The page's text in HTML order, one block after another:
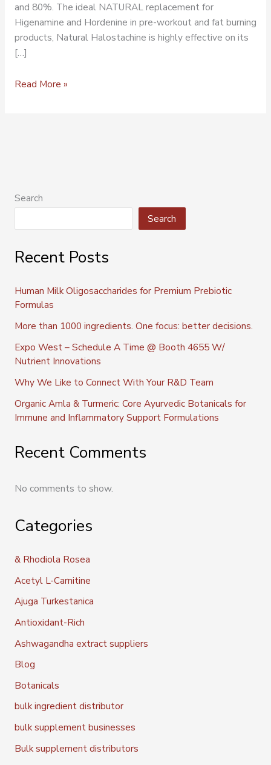
and 80%. The ideal NATURAL replacement for
Higenamine and Hordenine in pre-workout and fat burning
products, Natural Halostachine is highly effective on its
[…]
Read More »
Search
Search
Recent Posts
Human Milk Oligosaccharides for Premium Prebiotic
Formulas
More than 1000 ingredients. One focus: better decisions.
Expo West – Schedule A Time @ Booth 4655 W/
Nutrient Innovations
Why We Like to Connect With Your R&D Team
Organic Amla & Turmeric: Core Ayurvedic Botanicals for
Immune and Inflammatory Support Formulations
Recent Comments
No comments to show.
Categories
& Rhodiola Rosea
Acetyl L-Carnitine
Ajuga Turkestanica
Antioxidant-Rich
Ashwagandha extract suppliers
Blog
Botanicals
bulk ingredient distributor
bulk supplement businesses
Bulk supplement distributors